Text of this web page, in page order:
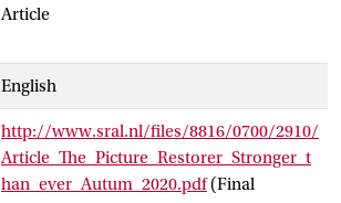
Article
English
http://www.sral.nl/files/8816/0700/2910/
Article_The_Picture_Restorer_Stronger_t
han_ever_Autum_2020.pdf (Final